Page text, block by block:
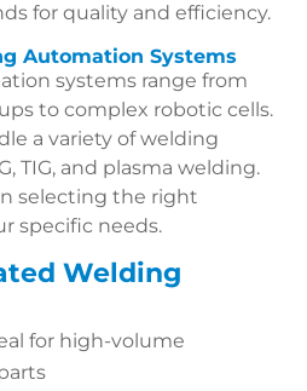
for quality and efficiency.
Automation Systems
systems range from
to complex robotic cells.
a variety of welding
TIG, and plasma welding.
selecting the right
specific needs.
Welding
for high-volume